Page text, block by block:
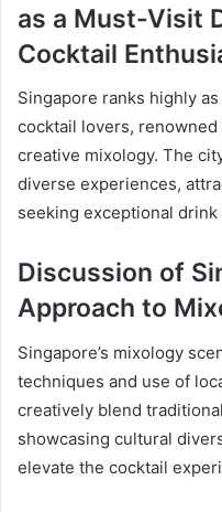
as a Must-Visit
Cocktail
Singapore ranks highly
cocktail lovers,
creative mixology. The
diverse experiences,
seeking exceptional drink
Discussion of
Approach to
Singapore’s mixology
techniques and use of
creatively blend
showcasing cultural
elevate the cocktail